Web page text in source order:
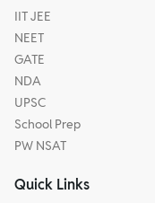
IIT JEE
NEET
GATE
NDA
UPSC
School Prep
PW NSAT
Quick Links